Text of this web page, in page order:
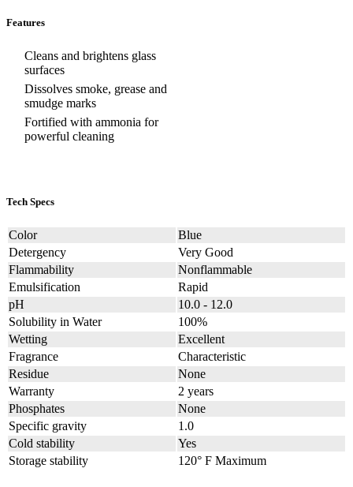
Features
Cleans and brightens glass
surfaces
Dissolves smoke, grease and
smudge marks
Fortified with ammonia for
powerful cleaning
Tech Specs
Color
Blue
Detergency
Very Good
Flammability
Nonflammable
Emulsification
Rapid
pH
10.0 - 12.0
Solubility in Water
100%
Wetting
Excellent
Fragrance
Characteristic
Residue
None
Warranty
2 years
Phosphates
None
Specific gravity
1.0
Cold stability
Yes
Storage stability
120° F Maximum